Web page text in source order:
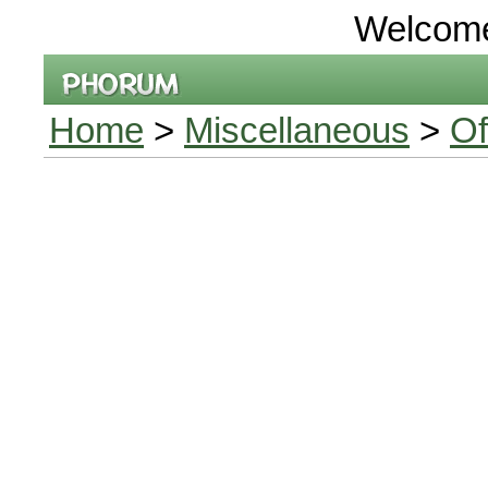
Home > Miscellaneous >